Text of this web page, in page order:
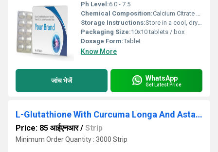
Ph Level:6.0 - 7.5
Chemical Composition:Calcium Citrate Malate 250 mg, Magnesium Hydroxide 100 mg, Vitamin D3 200 IU per tablet
Storage Instructions:Store in a cool, dry place, away from moisture and sunlight
Packaging Size:10x10 tablets / box
Dosage Form:Tablet
Know More
जांच भेजें WhatsApp
Get Latest Price
L-Glutathione With Curcuma Longa And Astaxanthin Tablet
Price: 85 आईएनआर/ Strip
Minimum Order Quantity : 3000 Strip